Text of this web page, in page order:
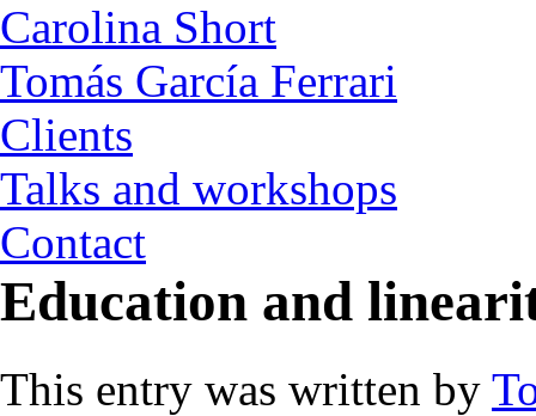
Carolina Short
Tomás García Ferrari
Clients
Talks and workshops
Contact
Education and
This entry was written by